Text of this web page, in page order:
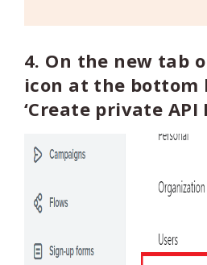
4. On the new tab
icon at the bottom
‘Create private API